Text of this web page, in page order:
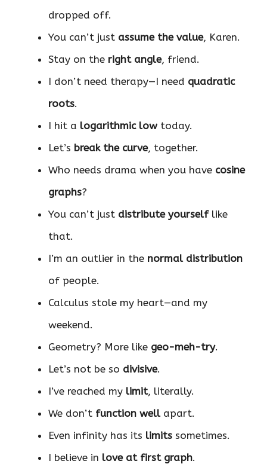
dropped off.
You can’t just assume the value, Karen.
Stay on the right angle, friend.
I don’t need therapy—I need quadratic
roots.
I hit a logarithmic lowtoday.
Let’s break the curve, together.
Who needs drama when you have cosine
graphs?
You can’t just distribute yourselflike
that.
I’m an outlier in the normal distribution
of people.
Calculus stole my heart—and my
weekend.
Geometry? More like geo-meh-try.
Let’s not be so divisive.
I’ve reached my limit, literally.
We don’t function well apart.
Even infinity has its limits sometimes.
I believe in love at first graph.